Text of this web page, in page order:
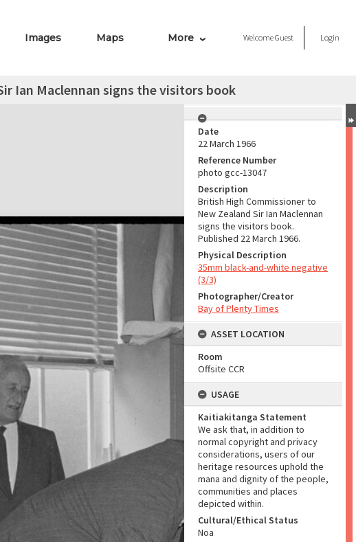
Images Maps More WelcomeGuest Login
Ian Maclennan signs the visitors book
Date
22 March 1966
Reference Number
photo gcc-13047
Description
British High Commissioner to
New Zealand Sir Ian Maclennan
signs the visitors book.
Published 22 March 1966.
Physical Description
35mm black-and-white negative
(3/3)
Photographer/Creator
Bay of Plenty Times
ASSET LOCATION
Room
Offsite CCR
USAGE
Kaitiakitanga Statement
We ask that, in addition to
normal copyright and privacy
considerations, users of our
heritage resources uphold the
mana and dignity of the people,
communities and places
depicted within.
Cultural/Ethical Status
Noa